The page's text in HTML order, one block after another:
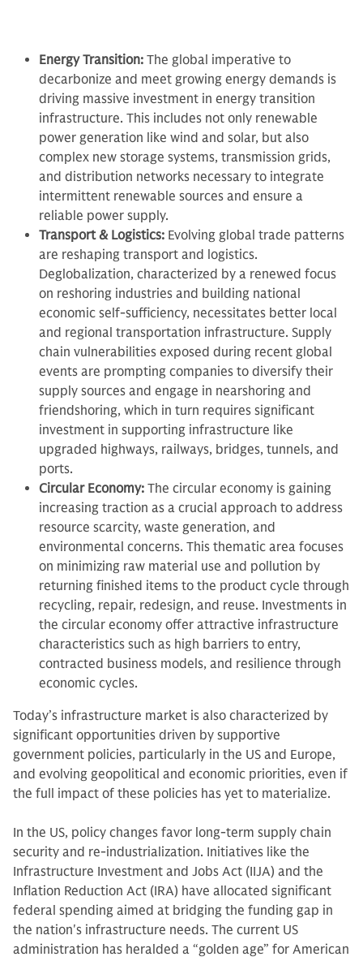
Energy Transition: The global imperative to
decarbonize and meet growing energy demands is
driving massive investment in energy transition
infrastructure. This includes not only renewable
power generation like wind and solar, but also
complex new storage systems, transmission grids,
and distribution networks necessary to integrate
intermittent renewable sources and ensure a
reliable power supply.
Transport & Logistics: Evolving global trade patterns
are reshaping transport and logistics.
Deglobalization, characterized by a renewed focus
on reshoring industries and building national
economic self-sufficiency, necessitates better local
and regional transportation infrastructure. Supply
chain vulnerabilities exposed during recent global
events are prompting companies to diversify their
supply sources and engage in nearshoring and
friendshoring, which in turn requires significant
investment in supporting infrastructure like
upgraded highways, railways, bridges, tunnels, and
ports.
Circular Economy: The circular economy is gaining
increasing traction as a crucial approach to address
resource scarcity, waste generation, and
environmental concerns. This thematic area focuses
on minimizing raw material use and pollution by
returning finished items to the product cycle through
recycling, repair, redesign, and reuse. Investments in
the circular economy offer attractive infrastructure
characteristics such as high barriers to entry,
contracted business models, and resilience through
economic cycles.
Today’s infrastructure market is also characterized by
significant opportunities driven by supportive
government policies, particularly in the US and Europe,
and evolving geopolitical and economic priorities, even if
the full impact of these policies has yet to materialize.
In the US, policy changes favor long-term supply chain
security and re-industrialization. Initiatives like the
Infrastructure Investment and Jobs Act (IIJA) and the
Inflation Reduction Act (IRA) have allocated significant
federal spending aimed at bridging the funding gap in
the nation's infrastructure needs. The current US
administration has heralded a “golden age” for American